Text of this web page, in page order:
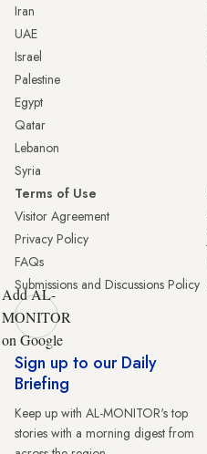
Iran
UAE
Israel
Palestine
Egypt
Qatar
Lebanon
Syria
Terms of Use
Visitor Agreement
Privacy Policy
FAQs
Submissions and Discussions Policy
Add AL-
MONITOR
on Google
Sign up to our Daily
Briefing
Keep up with AL-MONITOR's top
stories with a morning digest from